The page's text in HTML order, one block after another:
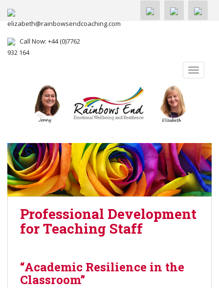
elizabeth@rainbowsendcoaching.com
Call Now: +44 (0)7762
932 164
Professional Development
for Teaching Staff
“Academic Resilience in the
Classroom”